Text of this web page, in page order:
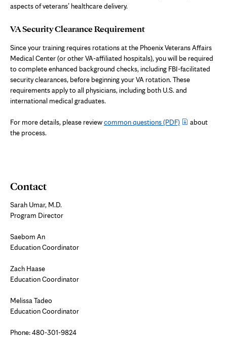
aspects of veterans’ healthcare delivery.
VA Security Clearance Requirement
Since your training requires rotations at the Phoenix Veterans Affairs
Medical Center (or other VA-affiliated hospitals), you will be required
to complete enhanced background checks, including FBI-facilitated
security clearances, before beginning your VA rotation. These
requirements apply to all physicians, including both U.S. and
international medical graduates.
For more details, please reviewcommon questions(PDF)
about
the process.
Contact
Sarah Umar, M.D.
Program Director
Saebom An
Education Coordinator
Zach Haase
Education Coordinator
Melissa Tadeo
Education Coordinator
Phone: 480-301-9824